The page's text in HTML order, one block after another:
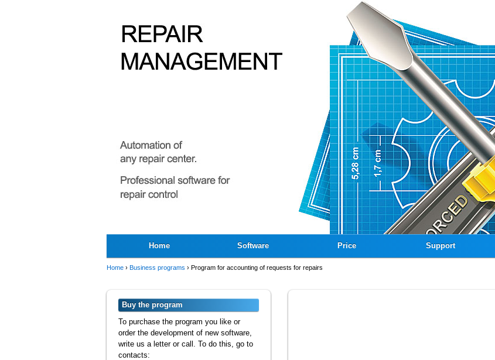
Home Software Price Support
Home › Business programs › Program for accounting of requests for repairs
Buy the program
To purchase the program you like or
order the development of new software,
write us a letter or call. To do this, go to
contacts: